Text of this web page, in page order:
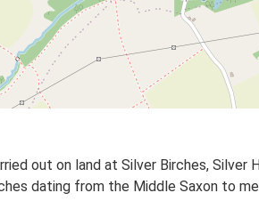
out on land at Silver Birches,
dating from the Middle Saxon to